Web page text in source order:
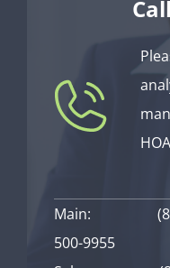
Main:
500-9955